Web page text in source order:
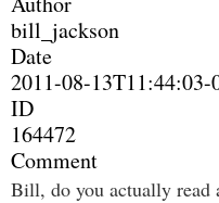
bill_jackson
Date
2011-08-13T11:44:03-
ID
164472
Comment
Bill, do you actually read